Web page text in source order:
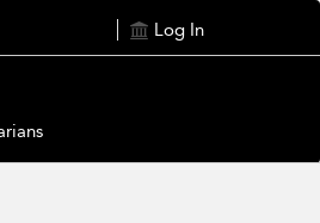
Log In